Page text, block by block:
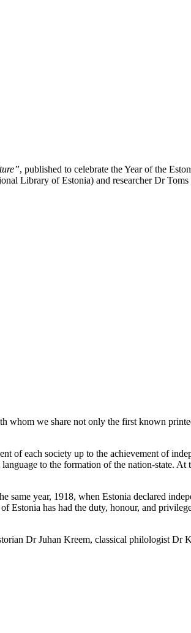
, published to celebrate the Year of the
Library of Estonia) and researcher Dr
whom we share not only the first known
of each society up to the achievement of
to the formation of the nation-state. At
year, 1918, when Estonia declared
Estonia has had the duty, honour, and
Dr Juhan Kreem, classical philologist Dr